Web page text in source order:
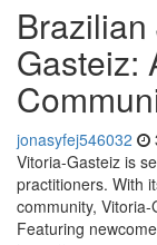
Gasteiz:
jonasyfej546032
Vitoria-Gasteiz is
practitioners. With
community,
Featuring